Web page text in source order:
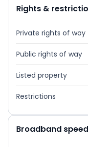
Rights &
Private rights of way
Public rights of way
Listed property
Restrictions
Broadband speed